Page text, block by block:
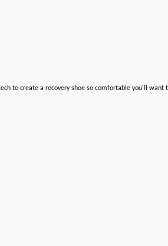
to create a recovery shoe so comfortable you'll want